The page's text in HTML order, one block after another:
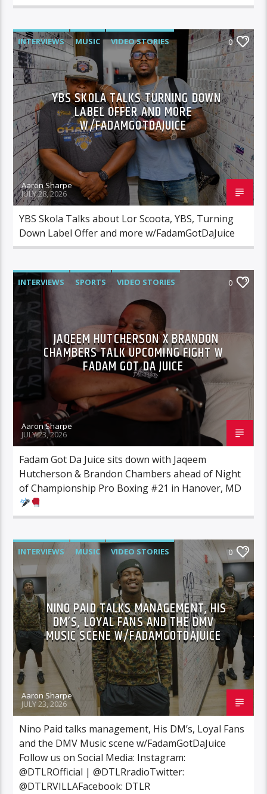
INTERVIEWS MUSIC VIDEO STORIES 0
YBS SKOLA TALKS TURNING DOWN
LABEL OFFER AND MORE
W/FADAMGOTDAJUICE
Aaron Sharpe
JULY 28, 2026
YBS Skola Talks about Lor Scoota, YBS, Turning
Down Label Offer and more w/FadamGotDaJuice
INTERVIEWS SPORTS VIDEO STORIES 0
JAQEEM HUTCHERSON X BRANDON
CHAMBERS TALK UPCOMING FIGHT W
FADAM GOT DA JUICE
Aaron Sharpe
JULY 23, 2026
Fadam Got Da Juice sits down with Jaqeem
Hutcherson & Brandon Chambers ahead of Night
of Championship Pro Boxing #21 in Hanover, MD
INTERVIEWS MUSIC VIDEO STORIES 0
NINO PAID TALKS MANAGEMENT, HIS
DM’S, LOYAL FANS AND THE DMV
MUSIC SCENE W/FADAMGOTDAJUICE
Aaron Sharpe
JULY 23, 2026
Nino Paid talks management, His DM’s, Loyal Fans
and the DMV Music scene w/FadamGotDaJuice
Follow us on Social Media: Instagram:
@DTLROfficial | @DTLRradioTwitter:
@DTLRVILLAFacebook: DTLR